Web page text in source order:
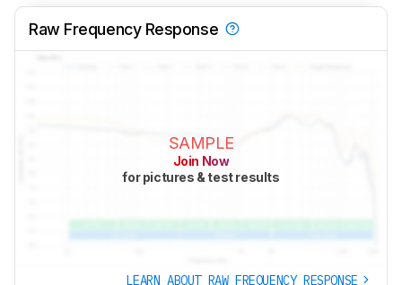
Raw Frequency Response
SAMPLE
Join Now
for pictures & test results
LEARN ABOUT RAW FREQUENCY RESPONSE